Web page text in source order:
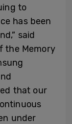
to
has been
said
the Memory
that our
under